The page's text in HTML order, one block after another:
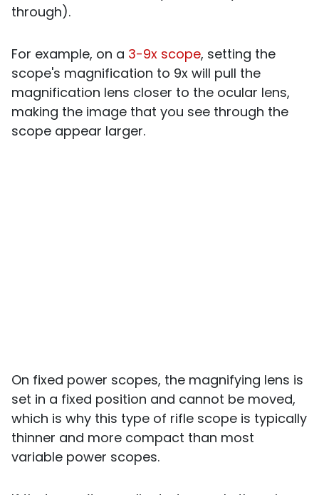
through).
For example, on a 3-9x scope, setting the
scope's magnification to 9x will pull the
magnification lens closer to the ocular lens,
making the image that you see through the
scope appear larger.
On fixed power scopes, the magnifying lens is
set in a fixed position and cannot be moved,
which is why this type of rifle scope is typically
thinner and more compact than most
variable power scopes.